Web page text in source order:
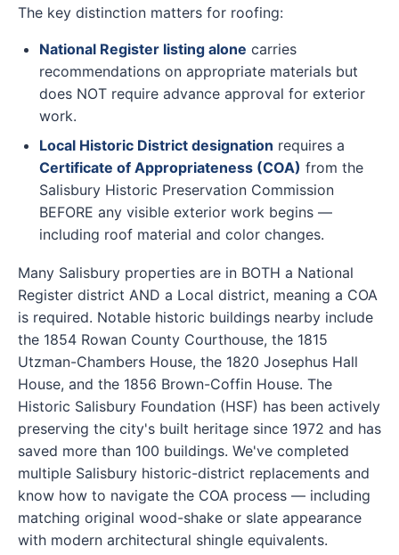
The key distinction matters for roofing:
National Register listing alone carries
recommendations on appropriate materials but
does NOT require advance approval for exterior
work.
Local Historic District designation requires a
Certificate of Appropriateness (COA) from the
Salisbury Historic Preservation Commission
BEFORE any visible exterior work begins —
including roof material and color changes.
Many Salisbury properties are in BOTH a National
Register district AND a Local district, meaning a COA
is required. Notable historic buildings nearby include
the 1854 Rowan County Courthouse, the 1815
Utzman-Chambers House, the 1820 Josephus Hall
House, and the 1856 Brown-Coffin House. The
Historic Salisbury Foundation (HSF) has been actively
preserving the city's built heritage since 1972 and has
saved more than 100 buildings. We've completed
multiple Salisbury historic-district replacements and
know how to navigate the COA process — including
matching original wood-shake or slate appearance
with modern architectural shingle equivalents.